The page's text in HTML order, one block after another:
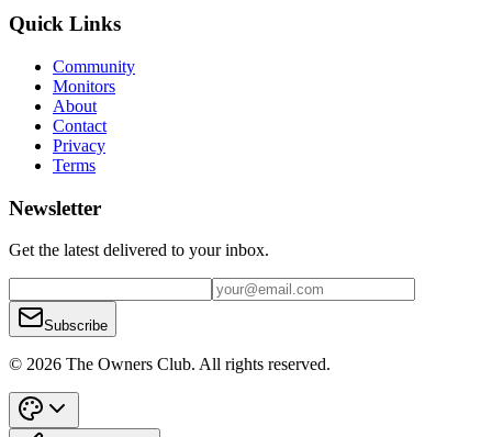
Quick Links
Community
Monitors
About
Contact
Privacy
Terms
Newsletter
Get the latest delivered to your inbox.
Subscribe
© 2026 The Owners Club. All rights reserved.